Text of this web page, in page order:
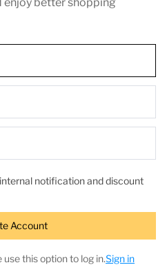
notification and discount
Account
this option to log in.Sign in